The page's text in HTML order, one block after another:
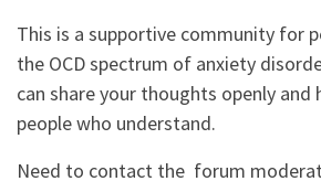
This is a supportive community for
the OCD spectrum of anxiety
can share your thoughts openly and
people who understand.
Need to contact the forum